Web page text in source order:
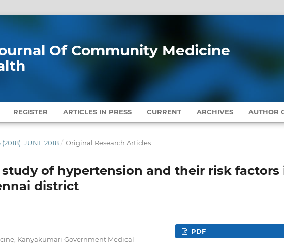
Of Community Medicine
REGISTER ARTICLES IN PRESS CURRENT ARCHIVES AUTHOR
JUNE 2018 / Original Research Articles
of hypertension and their risk factors
district
Kanyakumari Government Medical
PDF